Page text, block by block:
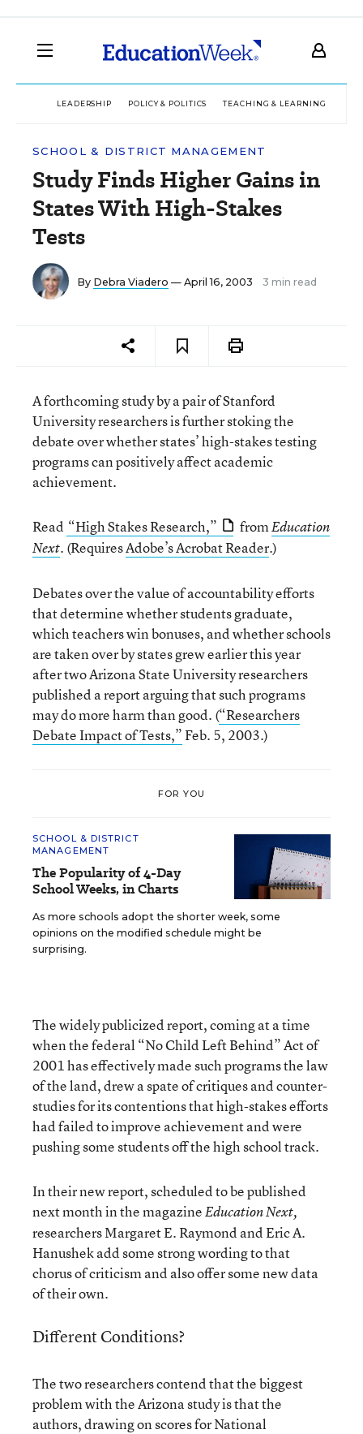
LEADERSHIP POLICY & POLITICS TEACHING & LEARNING
SCHOOL & DISTRICT MANAGEMENT
Study Finds Higher Gains in
States With High-Stakes
Tests
By Debra Viadero — April 16, 2003 3 min read
A forthcoming study by a pair of Stanford
University researchers is further stoking the
debate over whether states’ high-stakes testing
programs can positively affect academic
achievement.
Read “High Stakes Research,” fromEducation
Next. (RequiresAdobe’s Acrobat Reader.)
Debates over the value of accountability efforts
that determine whether students graduate,
which teachers win bonuses, and whether schools
are taken over by states grew earlier this year
after two Arizona State University researchers
published a report arguing that such programs
may do more harm than good. (“Researchers
Debate Impact of Tests,”Feb. 5, 2003.)
FOR YOU
SCHOOL & DISTRICT
MANAGEMENT
The Popularity of 4-Day
School Weeks, in Charts
As more schools adopt the shorter week, some
opinions on the modified schedule might be
surprising.
The widely publicized report, coming at a time
when the federal “No Child Left Behind” Act of
2001 has effectively made such programs the law
of the land, drew a spate of critiques and counter-
studies for its contentions that high-stakes efforts
had failed to improve achievement and were
pushing some students off the high school track.
In their new report, scheduled to be published
next month in the magazineEducation Next,
researchers Margaret E. Raymond and Eric A.
Hanushek add some strong wording to that
chorus of criticism and also offer some new data
of their own.
Different Conditions?
The two researchers contend that the biggest
problem with the Arizona study is that the
authors, drawing on scores for National